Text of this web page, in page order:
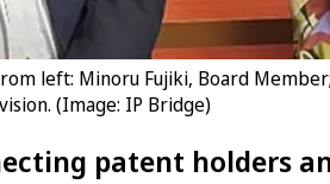
left: Minoru Fujiki, Board
(Image: IP Bridge)
patent holders